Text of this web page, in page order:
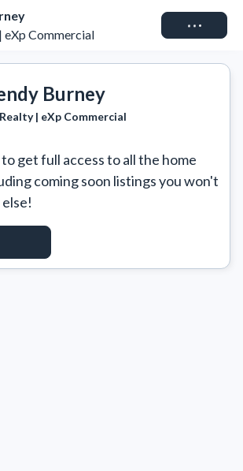
eXp Commercial
Connect
Burney
| eXp Commercial
get full access to all the home
coming soon listings you won't